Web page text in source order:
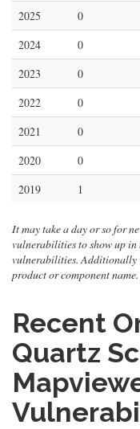
2025
0
2024
0
2023
0
2022
0
2021
0
2020
0
2019
1
It may take a day or so for
vulnerabilities to show up in
vulnerabilities. Additionally
product or component name.
Recent
Quartz